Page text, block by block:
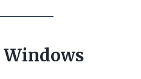
Windows